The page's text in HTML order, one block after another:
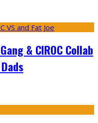
& CIROC Collab